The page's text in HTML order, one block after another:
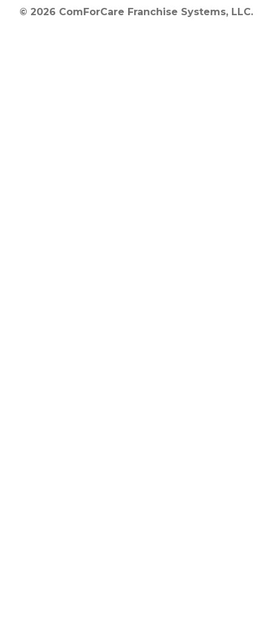
© 2026 ComForCare Franchise Systems, LLC.